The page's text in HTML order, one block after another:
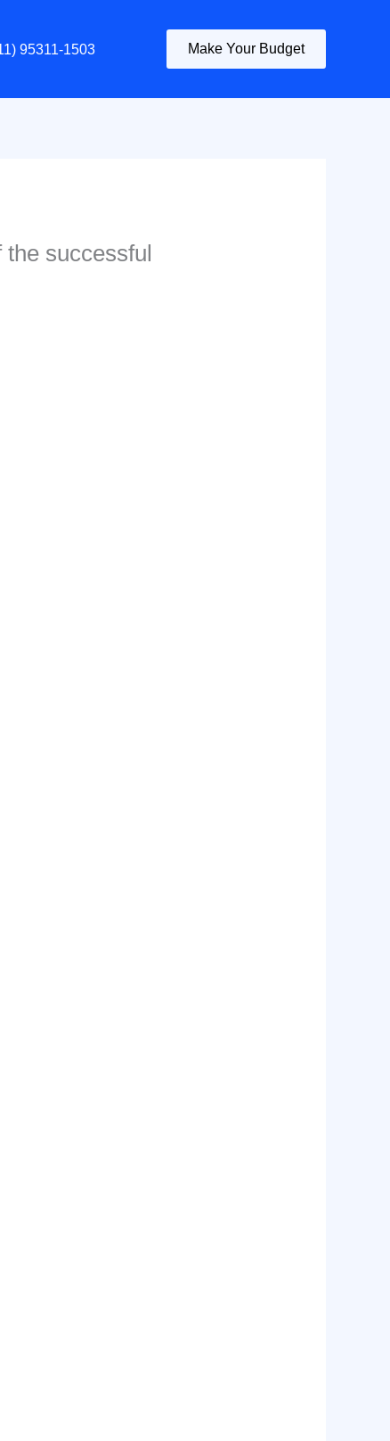
95311-1503 Make Your Budget
successful